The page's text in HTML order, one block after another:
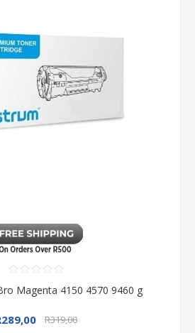
Magenta 4150 4570 9460 g
R319,00